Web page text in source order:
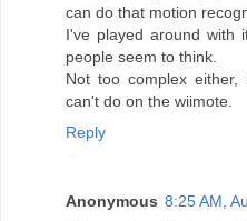
can do that motion
I've played around with
people seem to think.
Not too complex
can't do on the wiimote.
Reply
Anonymous 8:25 AM,